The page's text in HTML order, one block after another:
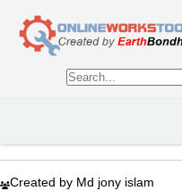
Created by Md jony islam